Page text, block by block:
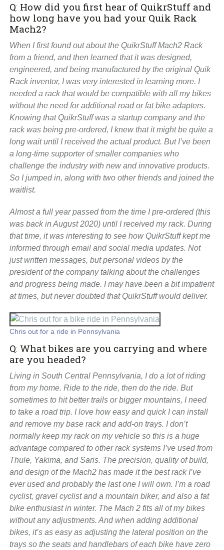
Q: How did you first hear of QuikrStuff and
how long have you had your Quik Rack
Mach2?
When I first found out about the QuikrStuff Mach2 Rack
from a friend, and then learned that it was designed,
engineered, and being manufactured by the original Quik
Rack inventor, I was very interested in learning more. I
needed a rack that would be compatible with all my bikes
without the need for additional road or fat bike adapters.
Knowing that QuikrStuff was a startup company and the
rack was being pre-ordered, I knew that it might be quite a
long wait until I received the actual product. But I’ve been
a long-time supporter of smaller companies who
challenge the industry with new and innovative products.
So I jumped in, along with two other friends and joined the
waitlist.
Almost a full year passed from the time I pre-ordered (this
was back in August 2020) until I received my rack. During
that time, it was interesting to see how QuikrStuff kept me
informed through email and social media updates. Not
just written messages, but personal videos by the
president of the company talking about the challenges
and progress being made. I may have been a bit impatient
at times, but never doubted that QuikrStuff would deliver.
Chris out for a ride in Pennsylvania
Q: What bikes are you carrying and where
are you headed?
Living in South Central Pennsylvania, I do a lot of riding
from my home. Ride to the ride, then do the ride. But
sometimes to hit better trails or bigger mountains, I need
to take a road trip. I love how easy and quick I can install
and remove my base rack and add-on trays. I don’t
normally keep my rack on my vehicle so this is a huge
advantage compared to other rack systems I’ve used from
Thule, Yakima, and Saris. The precision, quality of build,
and design of the Mach2 has made it the best rack I’ve
ever used and probably the last one I will own. I’m a road
cyclist, gravel cyclist and a mountain biker, and also a fat
bike enthusiast in winter. The Mach 2 fits all of my bikes
without any adjustments. And when adding additional
bikes, it’s as easy as adjusting the lateral position on the
trays so the seats and handlebars of each bike have zero